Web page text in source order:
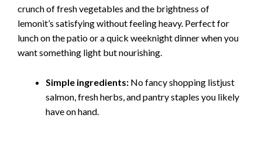
crunch of fresh vegetables and the brightness of
lemonit’s satisfying without feeling heavy. Perfect for
lunch on the patio or a quick weeknight dinner when you
want something light but nourishing.
Simple ingredients: No fancy shopping listjust
salmon, fresh herbs, and pantry staples you likely
have on hand.